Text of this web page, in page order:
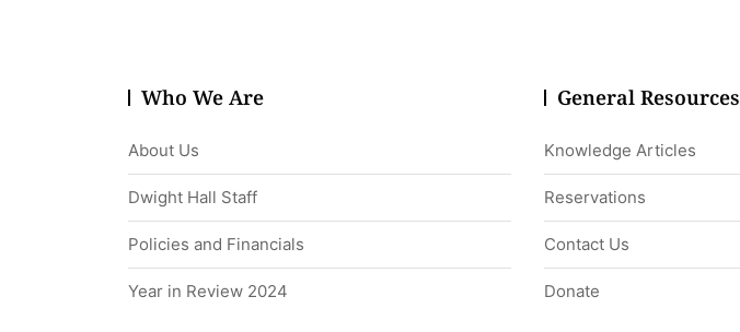
Who We Are
About Us
Dwight Hall Staff
Policies and Financials
Year in Review 2024
General Resources
Knowledge Articles
Reservations
Contact Us
Donate